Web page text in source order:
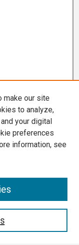
make our site
to analyze,
your digital
preferences
information, see